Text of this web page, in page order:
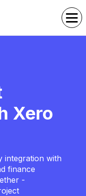
Xero
integration with
finance
-